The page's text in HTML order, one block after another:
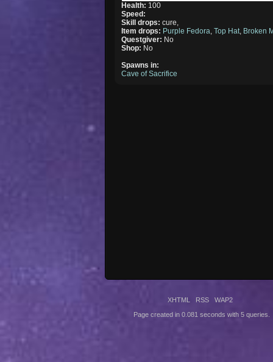
Health: 100
Speed:
Skill drops:cure,
Item drops: Purple Fedora ,Top Hat Broken
Questgiver: No
Shop: No
Spawns in:
Cave of Sacrifice
XHTML RSS WAP2
Page created in 0.081 seconds with 5 queries.